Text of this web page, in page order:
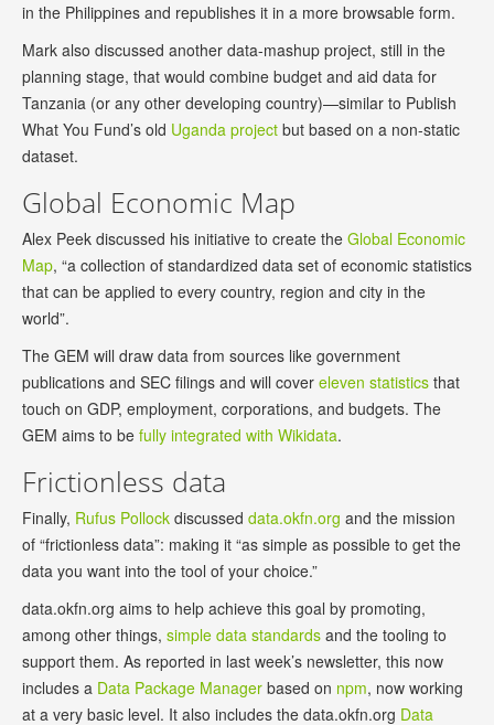
in the Philippines and republishes it in a more browsable form.
Mark also discussed another data-mashup project, still in the
planning stage, that would combine budget and aid data for
Tanzania (or any other developing country)—similar to Publish
What You Fund’s old Uganda project but based on a non-static
dataset.
Global Economic Map
Alex Peek discussed his initiative to create the Global Economic
Map, “a collection of standardized data set of economic statistics
that can be applied to every country, region and city in the
world”.
The GEM will draw data from sources like government
publications and SEC filings and will cover eleven statistics that
touch on GDP, employment, corporations, and budgets. The
GEM aims to be fully integrated with Wikidata.
Frictionless data
Finally, Rufus Pollock discussed data.okfn.org and the mission
of “frictionless data”: making it “as simple as possible to get the
data you want into the tool of your choice.”
data.okfn.org aims to help achieve this goal by promoting,
among other things, simple data standards and the tooling to
support them. As reported in last week’s newsletter, this now
includes a Data Package Manager based on npm, now working
at a very basic level. It also includes the data.okfn.org Data